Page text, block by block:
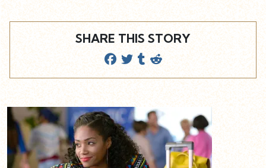
SHARE THIS STORY